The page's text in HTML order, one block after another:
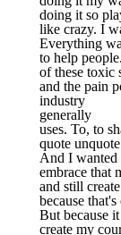
doing it so
like crazy. I
Everything
to help
of these toxic
and the pain
industry
generally
uses. To, to
quote
And I wanted
embrace that
and still
because
But because
create my